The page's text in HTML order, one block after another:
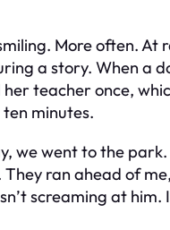
More often. At
a story. When a
her teacher once,
minutes.
we went to the park.
They ran ahead of
screaming at him.